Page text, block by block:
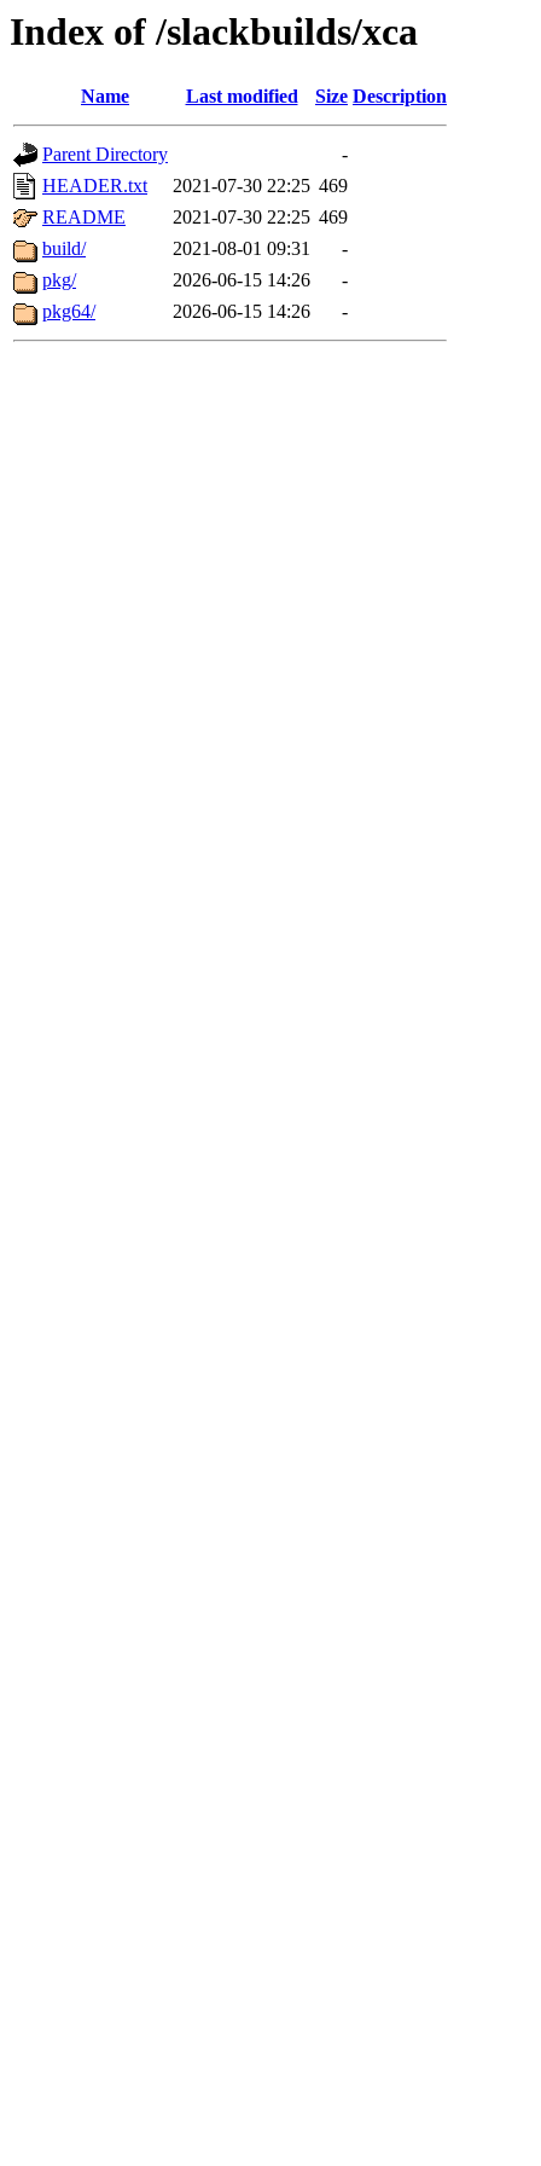
Index of /slackbuilds/xca
Name Last modified Size Description
Parent Directory
-
HEADER.txt
2021-07-30 22:25 469
README
2021-07-30 22:25 469
build/
2021-08-01 09:31
-
pkg/
2026-06-15 14:26
-
pkg64/
2026-06-15 14:26 -